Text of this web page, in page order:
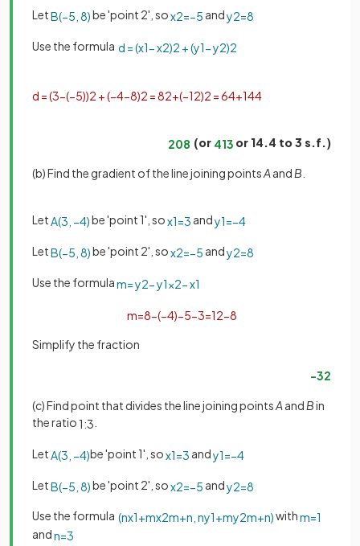
LetB(−5 8)be 'point 2', sox2=−5 andy2=8
Use the formula d =(x1−x2)2 +(y1−y2)2
d =(3−(−5))2 +(−4−8)2 =82+(−12)2 =64+144
208 (or 413 or 14.4 to 3 s.f.)
(b) Find the gradient of the line joining pointsAand B
LetA(3 −4)be 'point 1', sox1=3 andy1=−4
LetB(−5 8)be 'point 2', sox2=−5 andy2=8
Use the formulam=y2−y1x2−x1
m=8−(−4)−5−3=12−8
Simplify the fraction
−32
(c) Find point that divides the line joining pointsAand Bin
the ratio 1:3
Let A(3 −4)be 'point 1', sox1=3 andy1=−4
LetB(−5 8)be 'point 2', sox2=−5 andy2=8
Use the formula (nx1+mx2m+n ny1+my2m+n)withm=1
andn=3